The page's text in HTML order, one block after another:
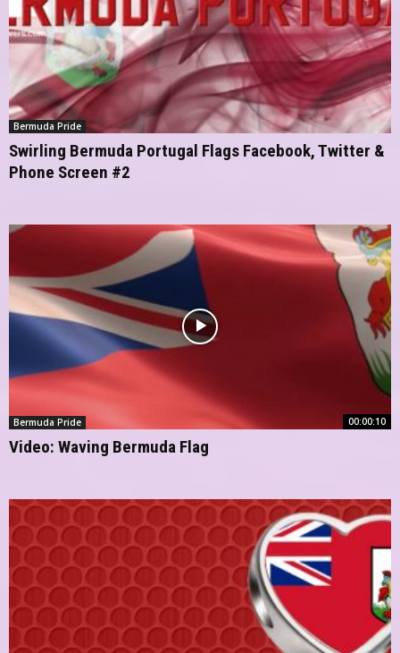
Bermuda Pride
Swirling Bermuda Portugal Flags Facebook, Twitter &
Phone Screen #2
00:00:10
Bermuda Pride
Video: Waving Bermuda Flag